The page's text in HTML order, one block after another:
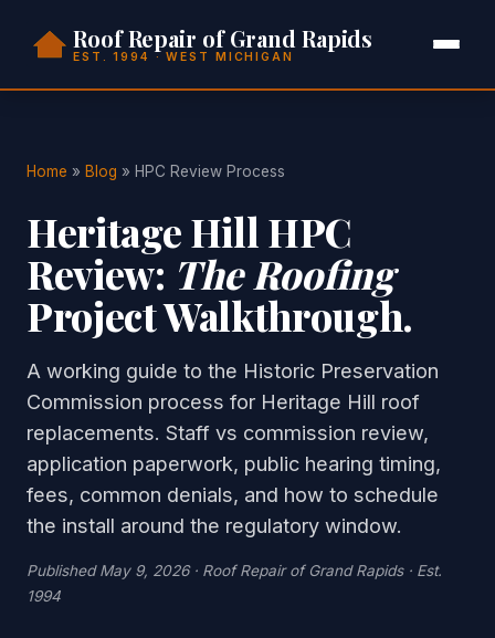
Roof Repair of Grand Rapids
EST. 1994 · WEST MICHIGAN
Home » Blog » HPC Review Process
Heritage Hill HPC
Review: The Roofing
Project Walkthrough.
A working guide to the Historic Preservation
Commission process for Heritage Hill roof
replacements. Staff vs commission review,
application paperwork, public hearing timing,
fees, common denials, and how to schedule
the install around the regulatory window.
Published May 9, 2026 · Roof Repair of Grand Rapids · Est.
1994